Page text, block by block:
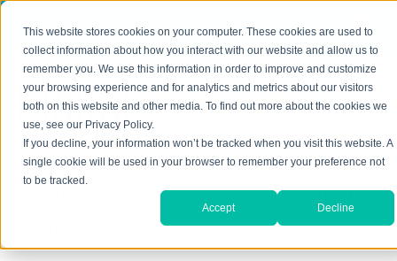
This website stores cookies on your computer. These cookies are used to
collect information about how you interact with our website and allow us to
remember you. We use this information in order to improve and customize
your browsing experience and for analytics and metrics about our visitors
both on this website and other media. To find out more about the cookies we
use, see our Privacy Policy.
If you decline, your information won’t be tracked when you visit this website. A
single cookie will be used in your browser to remember your preference not
to be tracked.
Accept Decline
323-205-5498About Us Contact Us≡
Digital Inbound Marketing